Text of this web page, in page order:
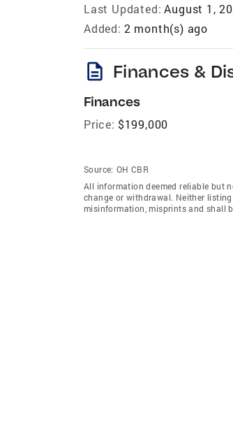
Last Updated: August 1,
Added: 2 month(s) ago
description Finances &
Finances
Price: $199,000
Source: OH CBR
All information deemed reliable but
change or withdrawal. Neither
misinformation, misprints and shall